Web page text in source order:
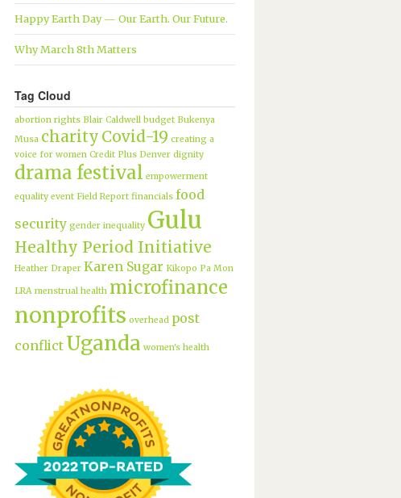
Happy Earth Day — Our Earth. Our Future.
Why March 8th Matters
Tag Cloud
abortion rights Blair Caldwell budget Bukenya
Musa charity Covid-19 creating a
voice for women Credit Plus Denver dignity
drama festival empowerment
equality event Field Report financials food
security gender inequality Gulu
Healthy Period Initiative
Heather Draper Karen Sugar Kikopo Pa Mon
LRA menstrual health microfinance
nonprofits overhead post
conflict Uganda women's health